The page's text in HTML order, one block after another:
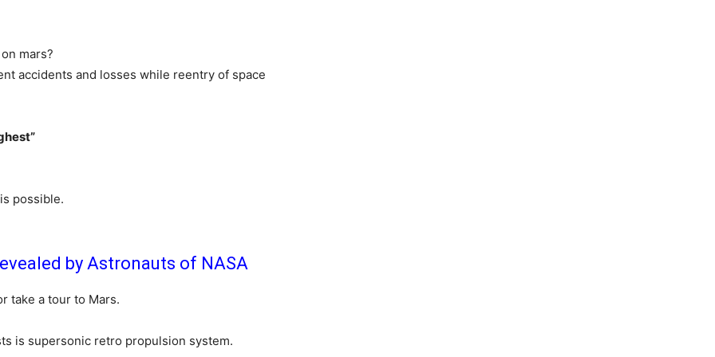
mars?
accidents and losses while reentry of space
possible.
by Astronauts of NASA
take a tour to Mars.
is supersonic retro propulsion system.